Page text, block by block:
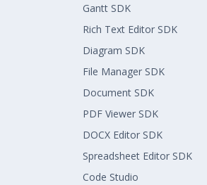
Gantt SDK
Rich Text Editor SDK
Diagram SDK
File Manager SDK
Document SDK
PDF Viewer SDK
DOCX Editor SDK
Spreadsheet Editor SDK
Code Studio